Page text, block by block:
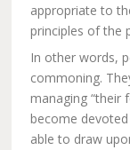
appropriate to
principles of the
In other words,
commoning.
managing “their
become
able to draw